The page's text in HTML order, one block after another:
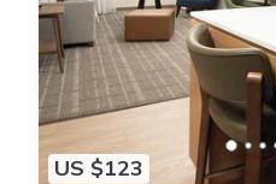
US $123